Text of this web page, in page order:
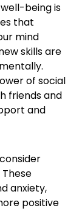
being is
that
mind
skills are
of social
friends and
and
anxiety,
positive